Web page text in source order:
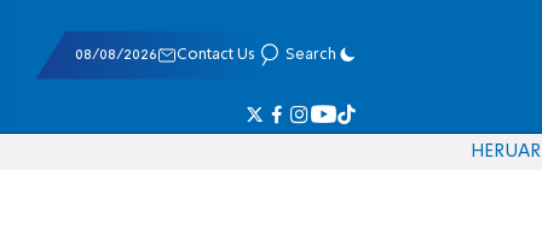
08/08/2026 Contact Us Search
HERUAR